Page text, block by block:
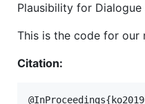
Plausibility for Dialogue
This is the code for our
Citation: